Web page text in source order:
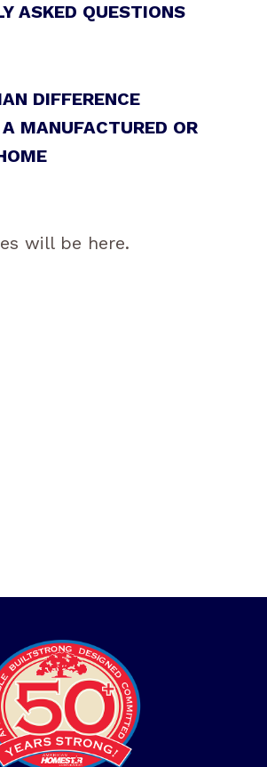
ASKED QUESTIONS
DIFFERENCE
MANUFACTURED OR
will be here.